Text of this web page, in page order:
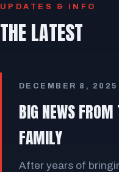
UPDATES & INFO
THE LATEST
DECEMBER 8, 2025
BIG NEWS
FAMILY
After years of